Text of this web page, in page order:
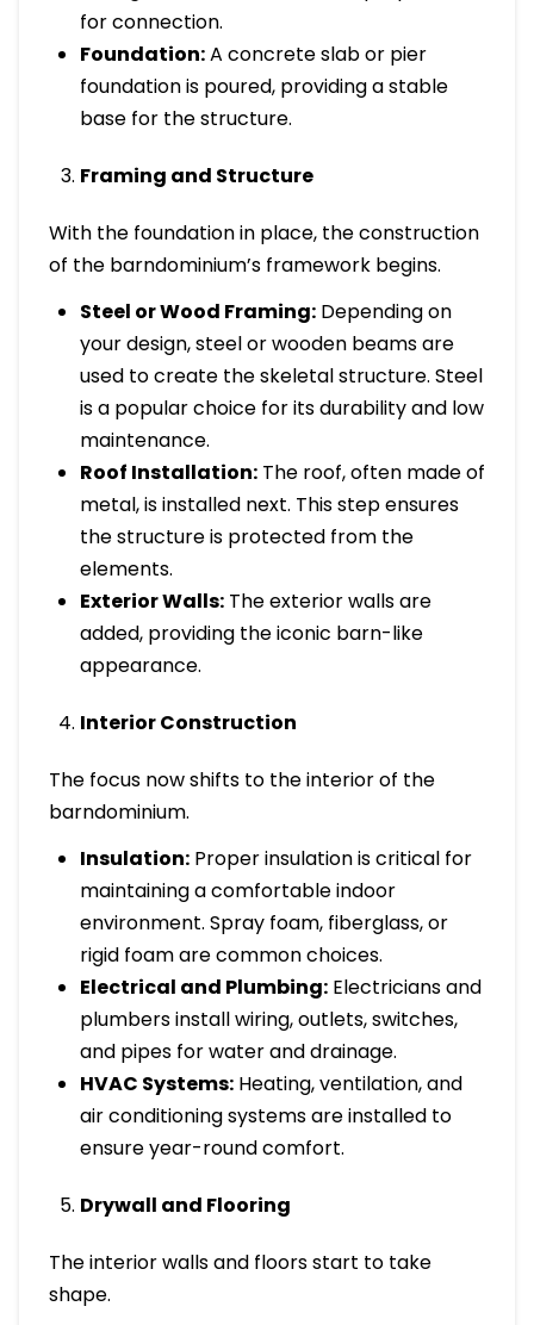
for connection.
Foundation:A concrete slab or pier
foundation is poured, providing a stable
base for the structure.
Framing and Structure
With the foundation in place, the construction
of the barndominium’s framework begins.
Steel or Wood Framing: Depending on
your design, steel or wooden beams are
used to create the skeletal structure. Steel
is a popular choice for its durability and low
maintenance.
Roof Installation: The roof, often made of
metal, is installed next. This step ensures
the structure is protected from the
elements.
Exterior Walls: The exterior walls are
added, providing the iconic barn-like
appearance.
Interior Construction
The focus now shifts to the interior of the
barndominium.
Insulation: Proper insulation is critical for
maintaining a comfortable indoor
environment. Spray foam, fiberglass, or
rigid foam are common choices.
Electrical and Plumbing: Electricians and
plumbers install wiring, outlets, switches,
and pipes for water and drainage.
HVAC Systems: Heating, ventilation, and
air conditioning systems are installed to
ensure year-round comfort.
Drywall and Flooring
The interior walls and floors start to take
shape.